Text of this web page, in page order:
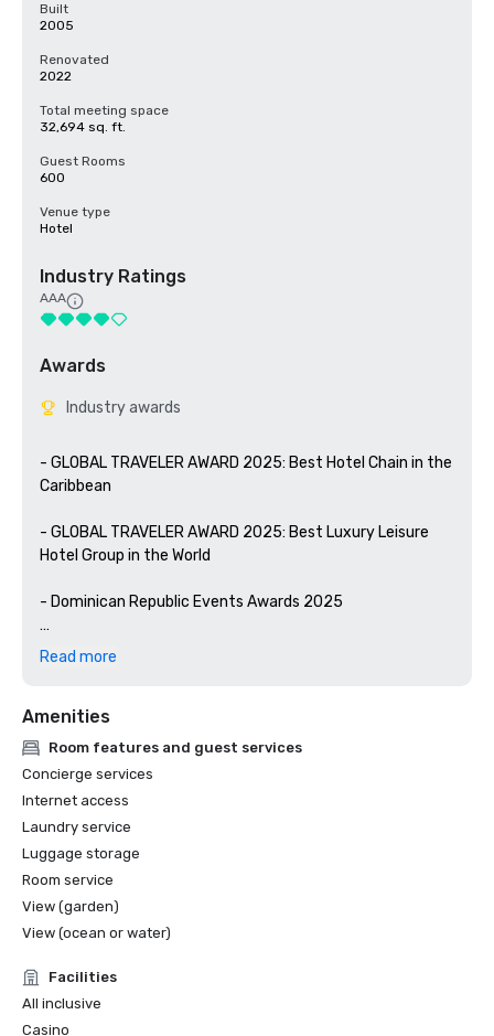
Built
2005
Renovated
2022
Total meeting space
32,694 sq. ft.
Guest Rooms
600
Venue type
Hotel
Industry Ratings
AAA
Awards
Industry awards
- GLOBAL TRAVELER AWARD 2025: Best Hotel Chain in the
Caribbean
- GLOBAL TRAVELER AWARD 2025: Best Luxury Leisure
Hotel Group in the World
- Dominican Republic Events Awards 2025
- BLUE FLAG CERTIFICATION: Recognizes the hotel's
- WELLNESS FOR CANCER: YHI Spa is certified by the
personalized wellness services for people suffering from
cancer
- QUALITUR: Awarded by Minister of Tourism of the
Dominican Republic to certified service providers
complying with tourism quality standards
Read more
Amenities
Room features and guest services
Concierge services
Internet access
Laundry service
Luggage storage
Room service
View (garden)
View (ocean or water)
Facilities
All inclusive
Casino